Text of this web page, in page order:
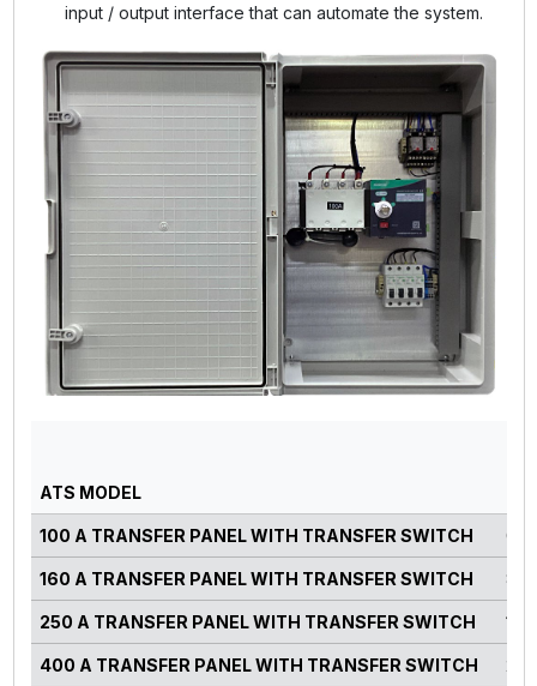
input / output interface that can automate the system.
ATS MODEL
100 A TRANSFER PANEL WITH TRANSFER SWITCH 0-
160 A TRANSFER PANEL WITH TRANSFER SWITCH 82-
250 A TRANSFER PANEL WITH TRANSFER SWITCH
400 A TRANSFER PANEL WITH TRANSFER SWITCH